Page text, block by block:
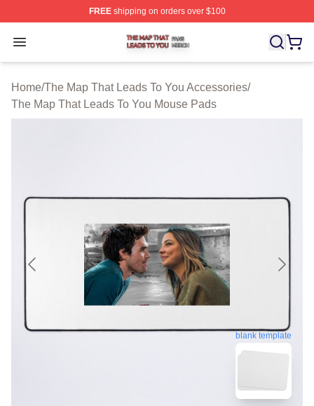
FREEshipping on orders over $100
Open menu
The Map That Leads To You Shop ⚡️ Officially
Home/The Map That Leads To You Accessories/
The Map That Leads To You Mouse Pads
blank template